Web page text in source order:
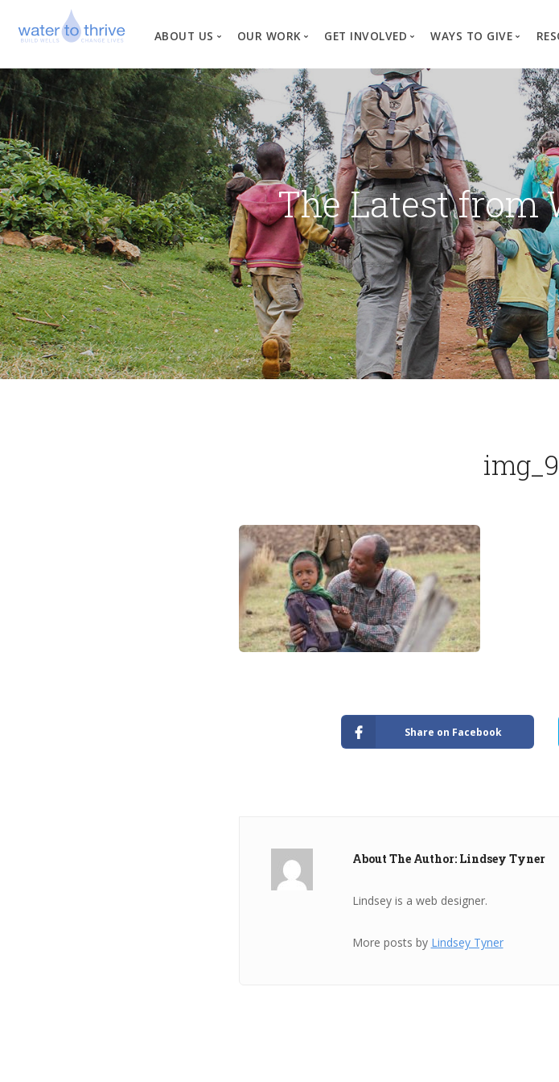
ABOUT US
Vision, Mission, Values
Why Water?
Our Team
News
Financial Information
OUR WORK
Where We Work
Our Process
Project Types
Changed Lives
GET INVOLVED
Create a Fundraiser
Business Partnerships
Events
Travel with Us
Request a Presentation
WAYS TO GIVE
The Latest from
Share on Facebook
About The Author: Lindsey Tyner
Lindsey is a web designer.
More posts by Lindsey Tyner